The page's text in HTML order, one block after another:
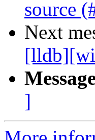
source
Next
]